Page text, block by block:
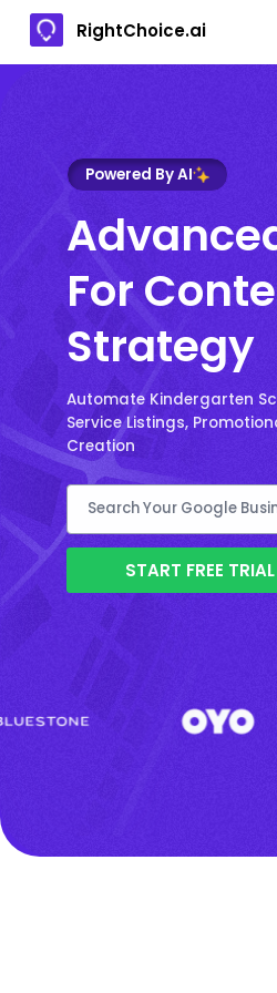
RightChoice.ai
Powered By AI
For
Strategy
Automate Kindergarten
Service Listings,
Creation
START FREE TRIAL